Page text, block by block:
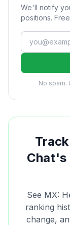
We'll notify
positions.
No spam.
Track
Chat's
See MX:
ranking
change,